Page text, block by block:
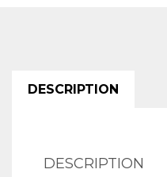
DESCRIPTION
DESCRIPTION